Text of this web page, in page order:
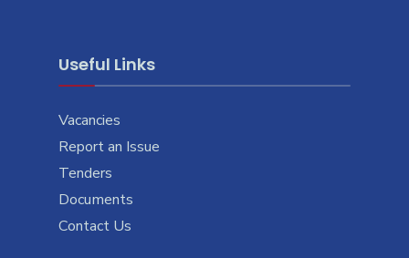
Useful Links
Vacancies
Report an Issue
Tenders
Documents
Contact Us